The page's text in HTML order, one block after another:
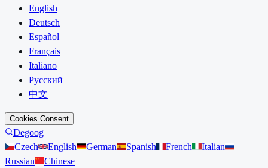
English
Deutsch
Español
Français
Italiano
Русский
中文
Cookies Consent
Degoog
Czech
English German Spanish French
Italian
Russian
Chinese